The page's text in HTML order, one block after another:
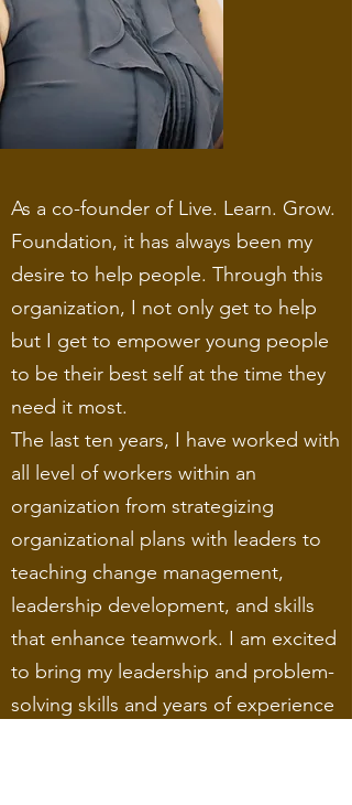
As a co-founder of Live. Learn. Grow.
Foundation, it has always been my
desire to help people. Through this
organization, I not only get to help
but I get to empower young people
to be their best self at the time they
need it most.
The last ten years, I have worked with
all level of workers within an
organization from strategizing
organizational plans with leaders to
teaching change management,
leadership development, and skills
that enhance teamwork. I am excited
to bring my leadership and problem-
solving skills and years of experience